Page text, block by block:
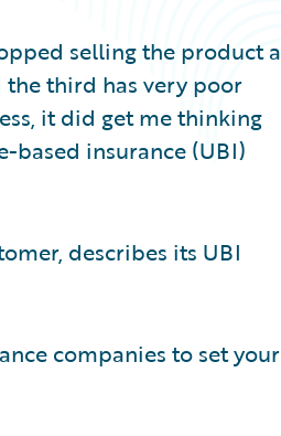
selling the product a
the third has very poor
it did get me thinking
based insurance (UBI)
describes its UBI
companies to set your